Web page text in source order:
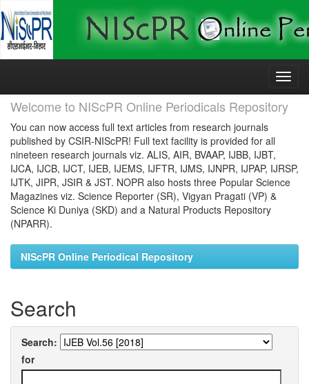
Skip
Welcome to NIScPR Online Periodicals Repository
You can now access full text articles from research journals
published by CSIR-NIScPR! Full text facility is provided for all
nineteen research journals viz. ALIS, AIR, BVAAP, IJBB, IJBT,
IJCA, IJCB, IJCT, IJEB, IJEMS, IJFTR, IJMS, IJNPR, IJPAP, IJRSP,
IJTK, JIPR, JSIR & JST. NOPR also hosts three Popular Science
Magazines viz. Science Reporter (SR), Vigyan Pragati (VP) &
Science Ki Duniya (SKD) and a Natural Products Repository
(NPARR).
NIScPR Online Periodical Repository
Search
Search:
for